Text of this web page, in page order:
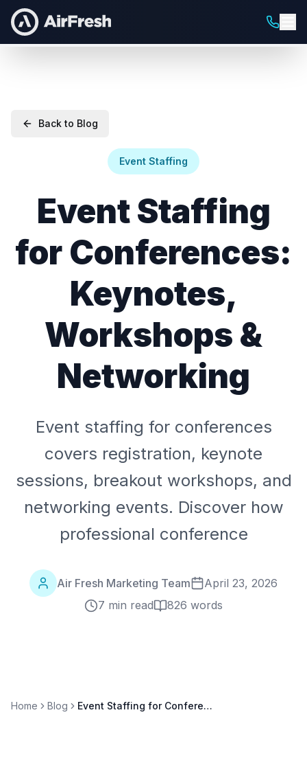
Back to Blog
Event Staffing
Event Staffing
for Conferences:
Keynotes,
Workshops &
Networking
Event staffing for conferences
covers registration, keynote
sessions, breakout workshops, and
networking events. Discover how
professional conference
Air Fresh Marketing Team
April 23, 2026
7 min read
826 words
Home Blog Event Staffing for Conferences: Keynotes, Workshops & Networking